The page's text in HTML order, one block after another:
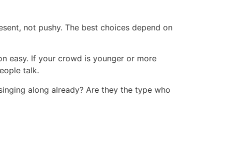
not pushy. The best choices depend on
easy. If your crowd is younger or more
talk.
along already? Are they the type who